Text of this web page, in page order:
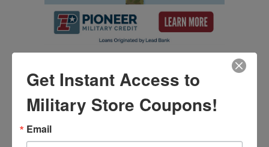
SIGN UP FOR MILITARY COUPONS & SAVINGS!
Email
Get Instant Access to
Military Store Coupons!
Email